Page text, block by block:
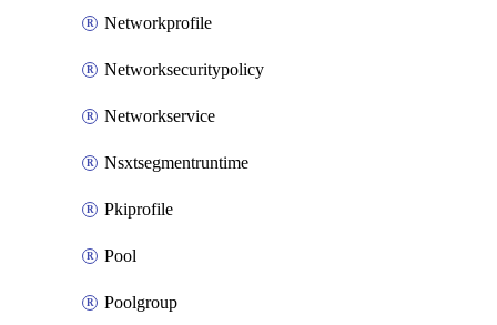
Networkprofile
Networksecuritypolicy
Networkservice
Nsxtsegmentruntime
Pkiprofile
Pool
Poolgroup